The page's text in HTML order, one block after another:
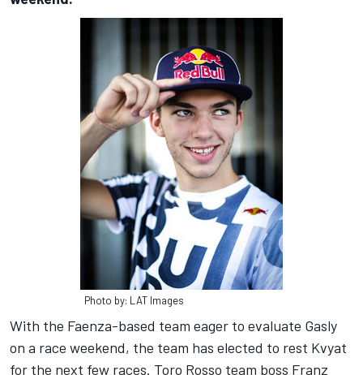
Photo by: LAT Images
With the Faenza-based team eager to evaluate Gasly
on a race weekend, the team has elected to rest Kvyat
for the next few races. Toro Rosso team boss Franz